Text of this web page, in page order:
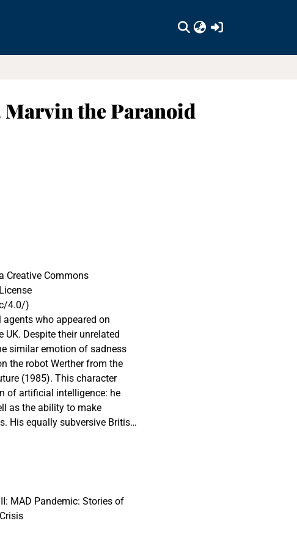
Marvin the Paranoid
Creative Commons
4.0/)
who appeared on
UK. Despite their unrelated
similar emotion of sadness
the robot Werther from the
(1985). This character
of artificial intelligence: he
as the ability to make
His equally subversive British
the 1981 TV series:
by his inability to
of sad,
the fact that neither of them
the popular human fear of
unemployment” of
purpose in life. If designers
MAD Pandemic: Stories of